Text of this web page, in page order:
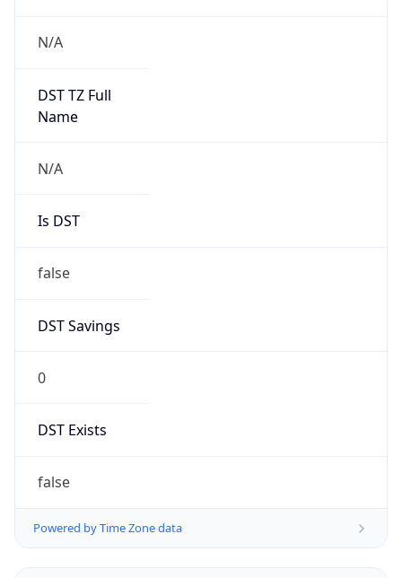
N/A
DST TZ Full
Name
N/A
Is DST
false
DST Savings
0
DST Exists
false
Powered by Time Zone data